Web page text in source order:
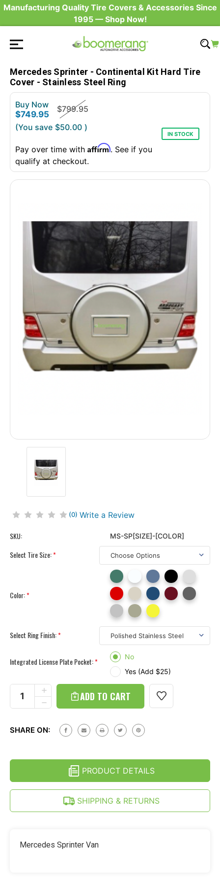
Manufacturing Quality Tire Covers & Accessories Since
1995 — Shop Now!
Mercedes Sprinter - Continental Kit Hard Tire
Cover - Stainless Steel Ring
Buy Now
$749.95
$799.95
(You save $50.00 )
Pay over time with Affirm. See if you
qualify at checkout.
IN STOCK
(0) Write a Review
SKU: MS-SP[SIZE]-[COLOR]
Select Tire Size:*
Color:*
Select Ring Finish:*
Integrated License Plate Pocket:*
No
Yes (Add $25)
Stock:
DECREASE
QUANTITY
MERCEDES
SPRINTER
COVER
-
STAINLESS
RING
INCREASE
QUANTITY
OF
-
CONTINENTAL
TIRE
STAINLESS
STEEL
SHARE ON:
PRODUCT DETAILS
SHIPPING & RETURNS
Mercedes Sprinter Van